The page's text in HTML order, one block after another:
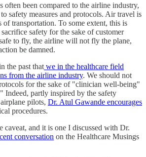
often been compared to the airline industry,
safety measures and protocols. Air travel is
of transportation. To some extent, this is
safety for the sake of customer
to fly, the airline will not fly the plane,
be damned.
the past that we in the healthcare field
from the airline industry. We should not
for the sake of "clinician well-being"
Indeed, partly inspired by the safety
pilots, Dr. Atul Gawande encourages
procedures.
caveat, and it is one I discussed with Dr.
conversation on the Healthcare Musings